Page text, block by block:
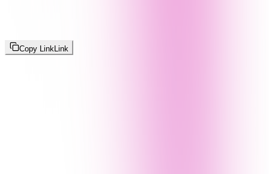
Copy Link Link